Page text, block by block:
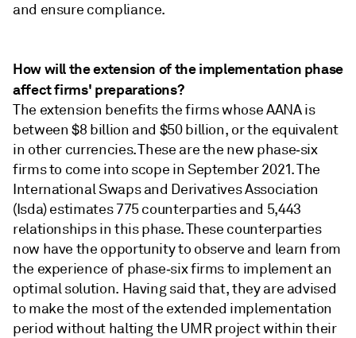
and ensure compliance.
How will the extension of the implementation phase
affect firms' preparations?
The extension benefits the firms whose AANA is
between $8 billion and $50 billion, or the equivalent
in other currencies. These are the new phase‑six
firms to come into scope in September 2021. The
International Swaps and Derivatives Association
(Isda) estimates 775 counterparties and 5,443
relationships in this phase. These counterparties
now have the opportunity to observe and learn from
the experience of phase‑six firms to implement an
optimal solution. Having said that, they are advised
to make the most of the extended implementation
period without halting the UMR project within their